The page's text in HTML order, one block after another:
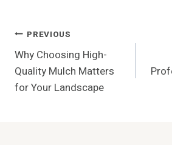
Post
Navigation
PREVIOUS
Why Choosing High-
Quality Mulch Matters
for Your Landscape